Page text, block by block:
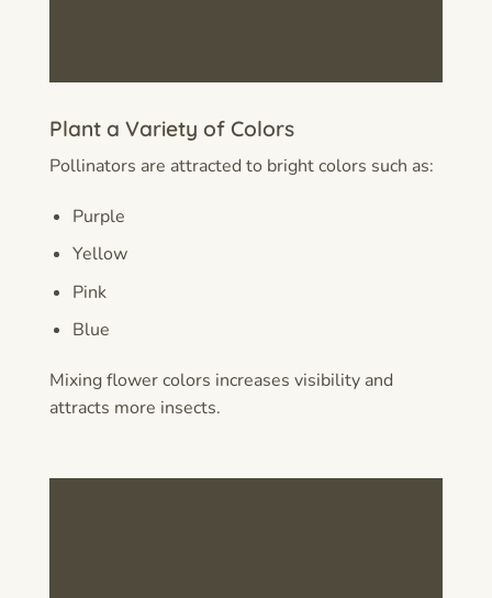
Plant a Variety of Colors
Pollinators are attracted to bright colors such as:
Purple
Yellow
Pink
Blue
Mixing flower colors increases visibility and
attracts more insects.